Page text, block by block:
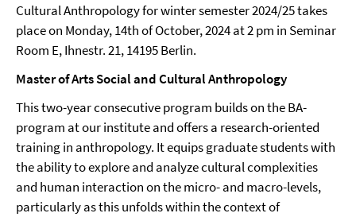
Cultural Anthropology for winter semester 2024/25 takes
place on Monday, 14th of October, 2024 at 2 pm in Seminar
Room E, Ihnestr. 21, 14195 Berlin.
Master of Arts Social and Cultural Anthropology
This two-year consecutive program builds on the BA-
program at our institute and offers a research-oriented
training in anthropology. It equips graduate students with
the ability to explore and analyze cultural complexities
and human interaction on the micro- and macro-levels,
particularly as this unfolds within the context of